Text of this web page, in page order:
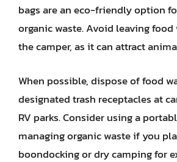
bags are an eco-friendly option
organic waste. Avoid leaving
the camper, as it can attract
When possible, dispose of food
designated trash receptacles at
RV parks. Consider using a
managing organic waste if you
boondocking or dry camping for